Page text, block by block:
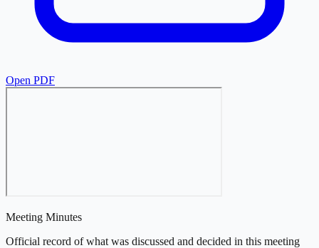
Open PDF
Meeting Minutes
Official record of what was discussed and decided in this meeting